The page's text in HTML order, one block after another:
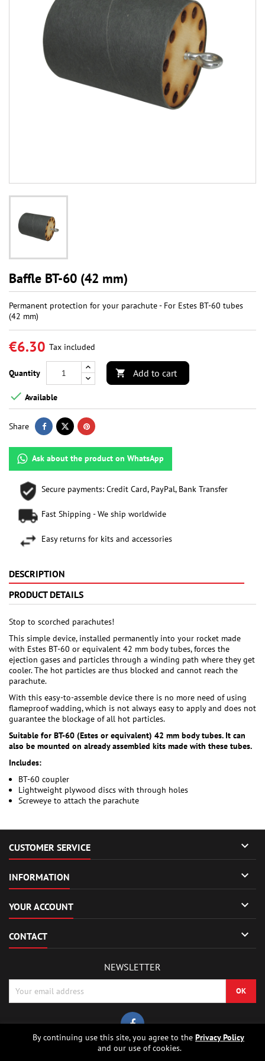
Baffle BT-60 (42 mm)
Permanent protection for your parachute - For Estes BT-60 tubes
(42 mm)
€6.30 Tax included
Quantity  Add to cart
 Available
Share
Ask about the product on WhatsApp
Secure payments: Credit Card, PayPal, Bank Transfer
Fast Shipping - We ship worldwide
Easy returns for kits and accessories
DESCRIPTION
PRODUCT DETAILS
Stop to scorched parachutes!
This simple device, installed permanently into your rocket made
with Estes BT-60 or equivalent 42 mm body tubes, forces the
ejection gases and particles through a winding path where they get
cooler. The hot particles are thus blocked and cannot reach the
parachute.
With this easy-to-assemble device there is no more need of using
flameproof wadding, which is not always easy to apply and does not
guarantee the blockage of all hot particles.
Suitable for BT-60 (Estes or equivalent) 42 mm body tubes. It can
also be mounted on already assembled kits made with these tubes.
Includes:
BT-60 coupler
Lightweight plywood discs with through holes
Screweye to attach the parachute
CUSTOMER SERVICE 
INFORMATION 
YOUR ACCOUNT 
CONTACT 
By continuing use this site, you agree to the Privacy Policy
and our use of cookies.
NEWSLETTER
© Copyright 2026 Sierrafox Hobbies - Model rocket shop, high power